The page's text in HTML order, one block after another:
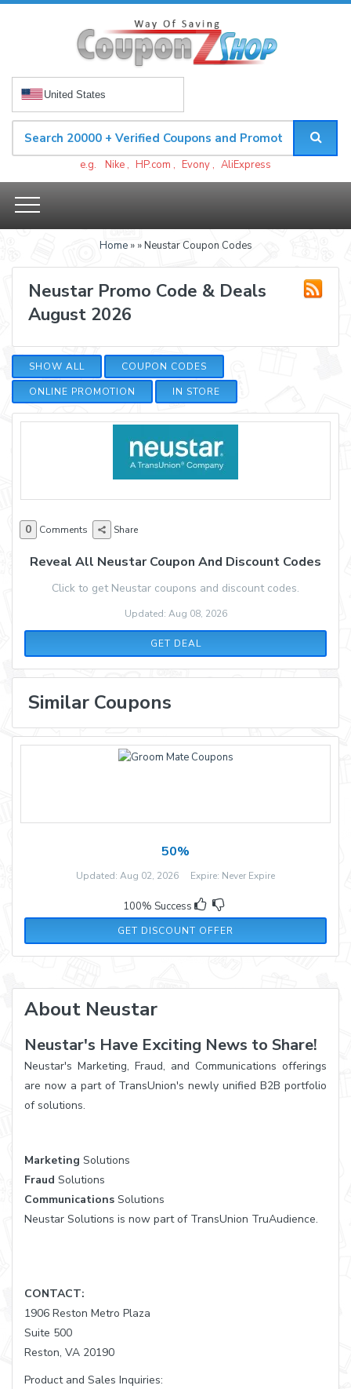
United States
e.g. Nike , HP.com , Evony , AliExpress
Home» » Neustar Coupon Codes
Neustar Promo Code & Deals
August 2026
SHOW ALL
COUPON CODES
ONLINE PROMOTION
IN STORE
0 Comments Share
Reveal All Neustar Coupon And Discount Codes
Click to get Neustar coupons and discount codes.
Updated: Aug 08, 2026
GET DEAL
Similar Coupons
50%
Updated: Aug 02, 2026 Expire: Never Expire
100% Success
GET DISCOUNT OFFER
About Neustar
Neustar's Have Exciting News to Share!
Neustar's Marketing, Fraud, and Communications offerings
are now a part of TransUnion's newly unified B2B portfolio
of solutions.
Marketing Solutions
Fraud Solutions
Communications Solutions
Neustar Solutions is now part of TransUnion TruAudience.
CONTACT:
1906 Reston Metro Plaza
Suite 500
Reston, VA 20190
Product and Sales Inquiries: